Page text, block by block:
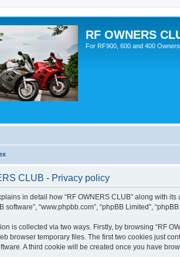
RF OWNERS
For RF900, 600 and 400
CLUB - Privacy policy
in detail how “RF OWNERS CLUB” along with its
software”, “www.phpbb.com”, “phpBB Limited”,
is collected via two ways. Firstly, by browsing “RF
browser temporary files. The first two cookies just
A third cookie will be created once you have